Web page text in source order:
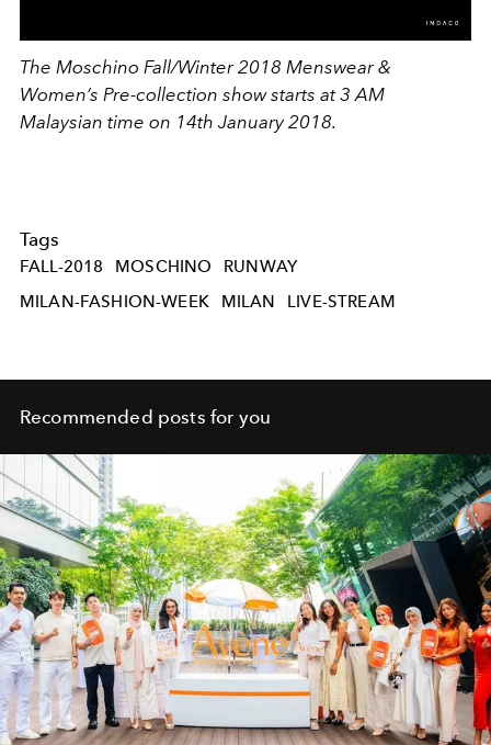
The Moschino Fall/Winter 2018 Menswear &
Women’s Pre-collection show starts at3 AM
Malaysian time on 14th January 2018.
Tags
FALL-2018 MOSCHINO
RUNWAY
MILAN-FASHION-WEEK
MILAN LIVE-STREAM
Recommended posts for you